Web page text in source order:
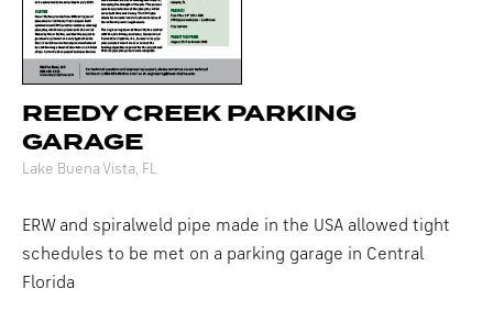
REEDY CREEK PARKING
GARAGE
Lake Buena Vista, FL
ERW and spiralweld pipe made in the USA allowed tight
schedules to be met on a parking garage in Central
Florida